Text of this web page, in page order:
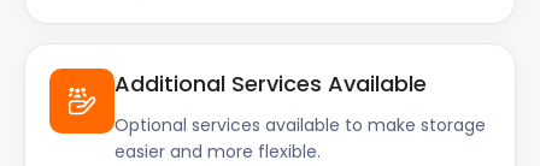
Additional Services Available
Optional services available to make storage
easier and more flexible.